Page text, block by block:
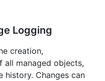
Logging
creation,
all managed objects,
history. Changes can